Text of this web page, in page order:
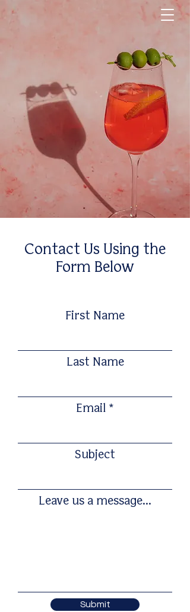
Contact Us Using the
Form Below
First Name
Last Name
Email
Subject
Leave us a message...
Submit